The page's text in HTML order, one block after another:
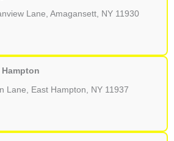
Lane, Amagansett, NY 11930
Hampton
Lane, East Hampton, NY 11937